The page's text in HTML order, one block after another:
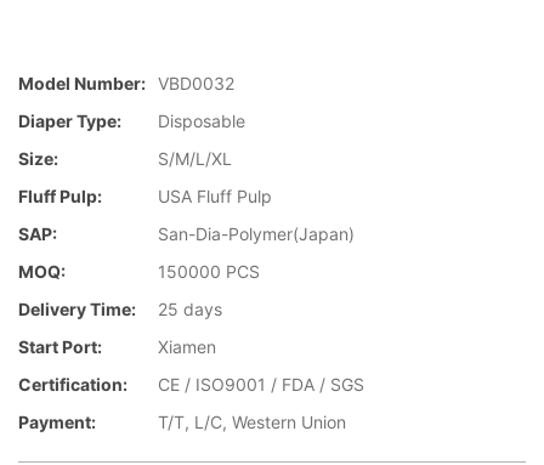
Model Number: VBD0032
Diaper Type:
Disposable
Size:
S/M/L/XL
Fluff Pulp:
USA Fluff Pulp
SAP:
San-Dia-Polymer(Japan)
MOQ:
150000 PCS
Delivery Time:
25 days
Start Port:
Xiamen
Certification:
CE / ISO9001 / FDA / SGS
Payment:
T/T, L/C, Western Union